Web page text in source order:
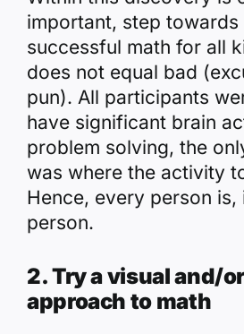
important, step towards
successful math for all
does not equal bad
pun). All participants
have significant brain
problem solving, the
was where the activity
Hence, every person is,
person.
2. Try a visual and/
approach to math